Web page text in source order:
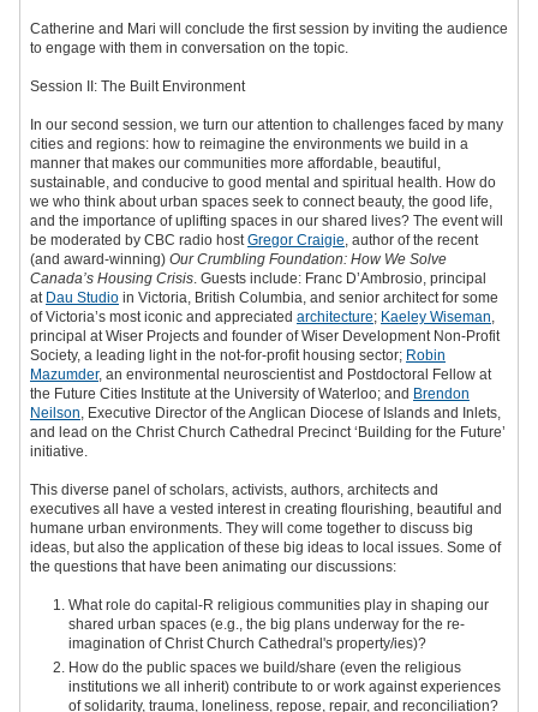
Catherine and Mari will conclude the first session by inviting the audience
to engage with them in conversation on the topic.
Session II: The Built Environment
In our second session, we turn our attention to challenges faced by many
cities and regions: how to reimagine the environments we build in a
manner that makes our communities more affordable, beautiful,
sustainable, and conducive to good mental and spiritual health. How do
we who think about urban spaces seek to connect beauty, the good life,
and the importance of uplifting spaces in our shared lives? The event will
be moderated by CBC radio host Gregor Craigie , author of the recent
(and award-winning) Our Crumbling Foundation: How We Solve
Canada’s Housing Crisis . Guests include: Franc D’Ambrosio, principal
at Dau Studio in Victoria, British Columbia, and senior architect for some
of Victoria’s most iconic and appreciated architecture; Kaeley Wiseman
principal at Wiser Projects and founder of Wiser Development Non-Profit
Society, a leading light in the not-for-profit housing sector; Robin
Mazumder, an environmental neuroscientist and Postdoctoral Fellow at
the Future Cities Institute at the University of Waterloo; and Brendon
Neilson , Executive Director of the Anglican Diocese of Islands and Inlets,
and lead on the Christ Church Cathedral Precinct ‘Building for the Future’
initiative.
This diverse panel of scholars, activists, authors, architects and
executives all have a vested interest in creating flourishing, beautiful and
humane urban environments. They will come together to discuss big
ideas, but also the application of these big ideas to local issues. Some of
the questions that have been animating our discussions:
What role do capital-R religious communities play in shaping our
shared urban spaces (e.g., the big plans underway for the re-
imagination of Christ Church Cathedral's property/ies)?
How do the public spaces we build/share (even the religious
institutions we all inherit) contribute to or work against experiences
of solidarity, trauma, loneliness, repose, repair, and reconciliation?